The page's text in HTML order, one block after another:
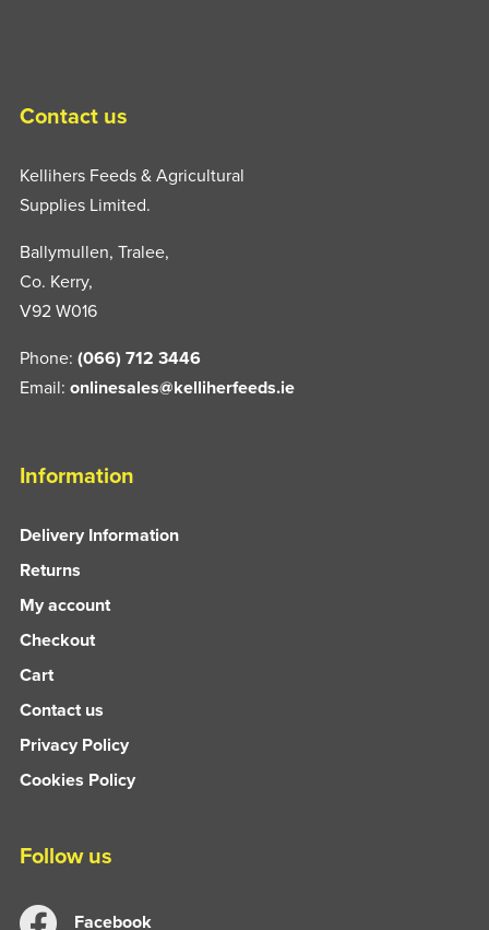
Contact us
Kellihers Feeds & Agricultural
Supplies Limited.
Ballymullen, Tralee,
Co. Kerry,
V92 W016
Phone: (066) 712 3446
Email: onlinesales@kelliherfeeds.ie
Information
Delivery Information
Returns
My account
Checkout
Cart
Contact us
Privacy Policy
Cookies Policy
Follow us
Facebook